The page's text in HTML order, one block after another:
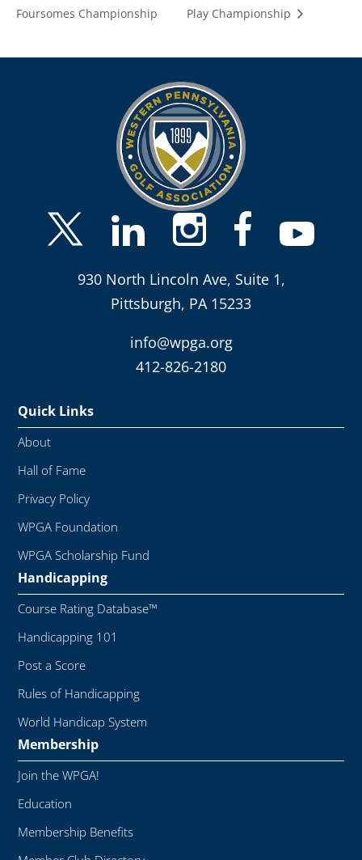
Foursomes Championship
Play Championship
930 North Lincoln Ave, Suite 1,
Pittsburgh, PA 15233
info@wpga.org
412-826-2180
Quick Links
About
Hall of Fame
Privacy Policy
WPGA Foundation
WPGA Scholarship Fund
Handicapping
Course Rating Database™
Handicapping 101
Post a Score
Rules of Handicapping
World Handicap System
Membership
Join the WPGA!
Education
Membership Benefits